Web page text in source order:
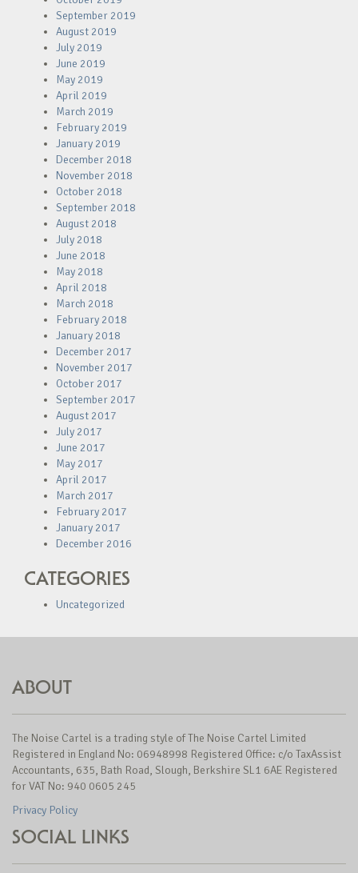
September 2019
August 2019
July 2019
June 2019
May 2019
April 2019
March 2019
February 2019
January 2019
December 2018
November 2018
October 2018
September 2018
August 2018
July 2018
June 2018
May 2018
April 2018
March 2018
February 2018
January 2018
December 2017
November 2017
October 2017
September 2017
August 2017
July 2017
June 2017
May 2017
April 2017
March 2017
February 2017
January 2017
December 2016
CATEGORIES
Uncategorized
ABOUT
The Noise Cartel is a trading style of The Noise Cartel Limited
Registered in England No: 06948998 Registered Office: c/o TaxAssist
Accountants, 635, Bath Road, Slough, Berkshire SL1 6AE Registered
for VAT No: 940 0605 245
Privacy Policy
SOCIAL LINKS